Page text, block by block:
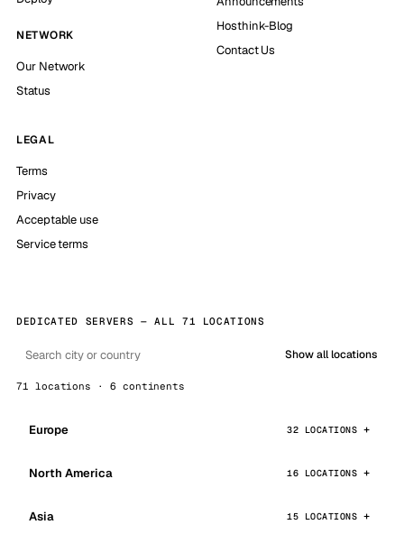
NETWORK
Our Network
Status
Hosthink-Blog
Contact Us
LEGAL
Terms
Privacy
Acceptable use
Service terms
DEDICATED SERVERS — ALL 71 LOCATIONS
Show all locations
71 locations · 6 continents
Europe 32 LOCATIONS
North America 16 LOCATIONS
Asia 15 LOCATIONS